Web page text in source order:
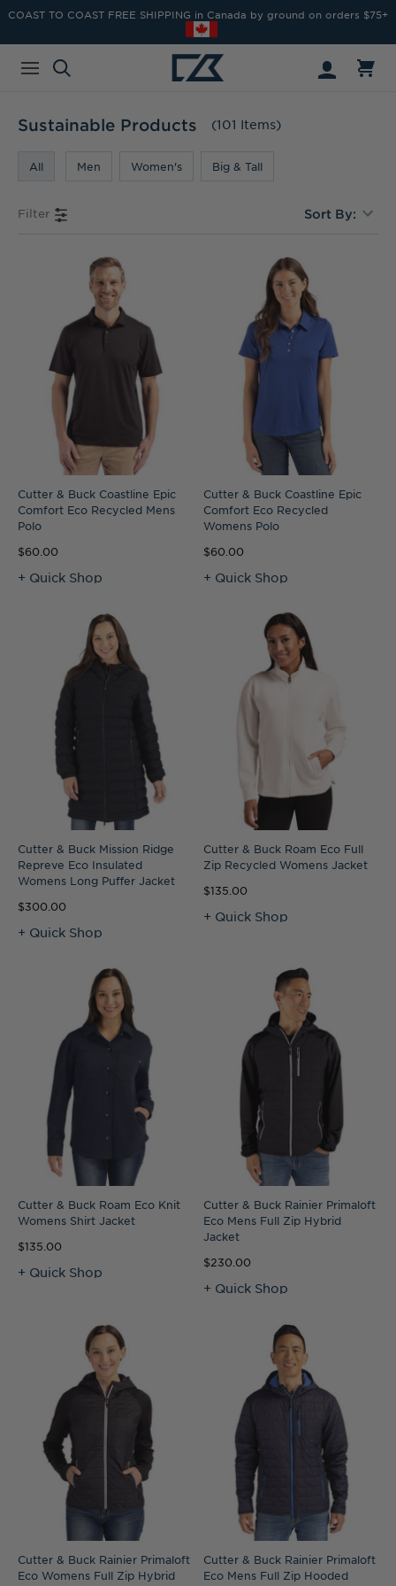
COAST TO COAST FREE SHIPPING in Canada by ground on orders $75+
Filter
Sustainable Products (101 Items)
All Men Women's Big & Tall
Sort By:
Cutter & Buck Coastline Epic
Comfort Eco Recycled Mens
Polo
$60.00
+ Quick Shop
Cutter & Buck Coastline Epic
Comfort Eco Recycled
Womens Polo
$60.00
+ Quick Shop
Cutter & Buck Mission Ridge
Repreve Eco Insulated
Womens Long Puffer Jacket
$300.00
+ Quick Shop
Cutter & Buck Roam Eco Full
Zip Recycled Womens Jacket
$135.00
+ Quick Shop
Cutter & Buck Roam Eco Knit
Womens Shirt Jacket
$135.00
+ Quick Shop
Cutter & Buck Rainier Primaloft
Eco Mens Full Zip Hybrid
Jacket
$230.00
+ Quick Shop
Cutter & Buck Rainier Primaloft
Eco Womens Full Zip Hybrid
Cutter & Buck Rainier Primaloft
Eco Mens Full Zip Hooded